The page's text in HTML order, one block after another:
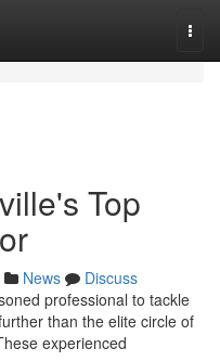
Top
News
Discuss
professional to tackle
than the elite circle of
experienced